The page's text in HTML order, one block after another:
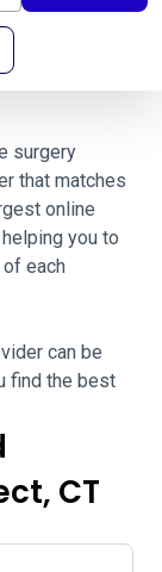
surgery
that matches
online
you to
each
can be
find the best
CT